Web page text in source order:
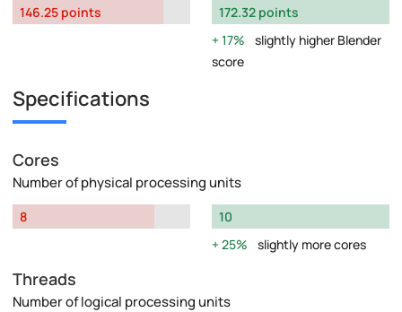
146.25 points
172.32 points
17%
slightly higher Blender
score
Specifications
Cores
Number of physical processing units
8
10
25%
slightly more cores
Threads
Number of logical processing units